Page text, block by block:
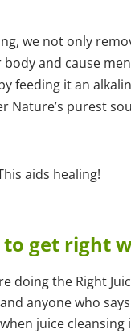
we not only
and cause
feeding it an
purest
aids healing!
get right
doing the Right
anyone who
juice